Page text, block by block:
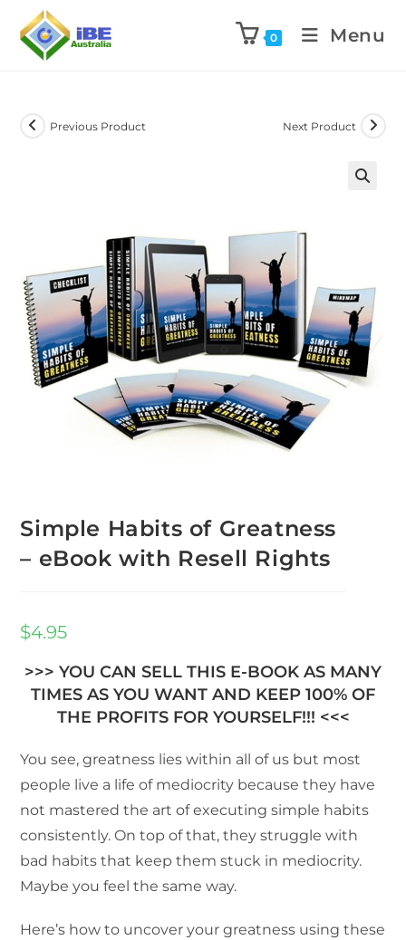
0 Menu
Previous Product Next Product
Simple Habits of Greatness
– eBook with Resell Rights
$4.95
>>> YOU CAN SELL THIS E-BOOK AS MANY
TIMES AS YOU WANT AND KEEP 100% OF
THE PROFITS FOR YOURSELF!!! <<<
You see, greatness lies within all of us but most
people live a life of mediocrity because they have
not mastered the art of executing simple habits
consistently. On top of that, they struggle with
bad habits that keep them stuck in mediocrity.
Maybe you feel the same way.
Here’s how to uncover your greatness using these